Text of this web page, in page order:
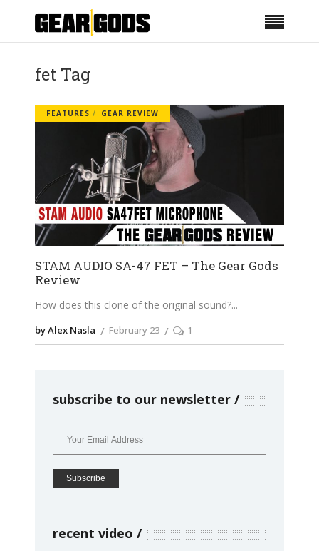
fet Tag
FEATURES GEAR REVIEW
STAM AUDIO SA-47 FET – The Gear Gods
Review
How does this clone of the original sound?
by Alex Nasla February 23 1
subscribe to our newsletter
recent video